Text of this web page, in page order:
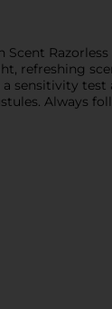
refreshing
Always